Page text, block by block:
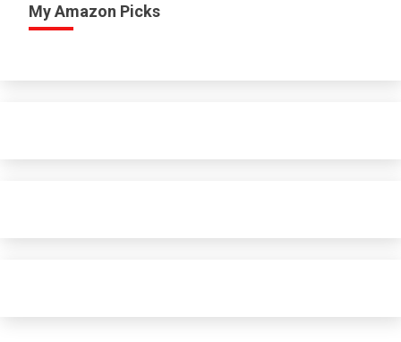
My Amazon Picks